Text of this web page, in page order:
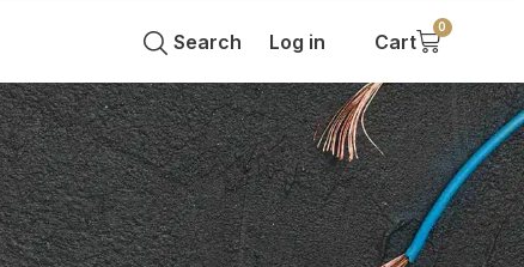
Search Log in
0
Cart